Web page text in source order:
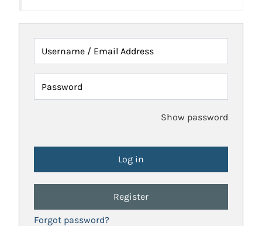
Username / Email Address
Password
Show password
Register
Forgot password?